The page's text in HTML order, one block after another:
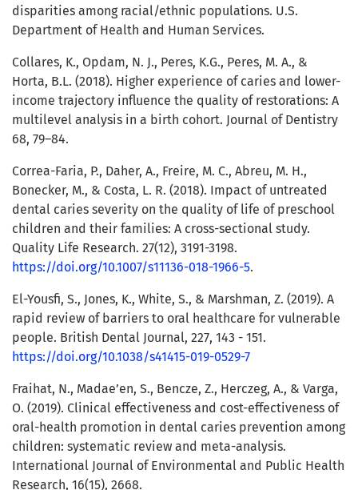
disparities among racial/ethnic populations. U.S.
Department of Health and Human Services.
Collares, K., Opdam, N. J., Peres, K.G., Peres, M. A., &
Horta, B.L. (2018). Higher experience of caries and lower-
income trajectory influence the quality of restorations: A
multilevel analysis in a birth cohort. Journal of Dentistry
68, 79–84.
Correa-Faria, P., Daher, A., Freire, M. C., Abreu, M. H.,
Bonecker, M., & Costa, L. R. (2018). Impact of untreated
dental caries severity on the quality of life of preschool
children and their families: A cross-sectional study.
Quality Life Research. 27(12), 3191-3198.
https://doi.org/10.1007/s11136-018-1966-5.
El-Yousfi, S., Jones, K., White, S., & Marshman, Z. (2019). A
rapid review of barriers to oral healthcare for vulnerable
people. British Dental Journal, 227, 143 - 151.
https://doi.org/10.1038/s41415-019-0529-7
Fraihat, N., Madae’en, S., Bencze, Z., Herczeg, A., & Varga,
O. (2019). Clinical effectiveness and cost-effectiveness of
oral-health promotion in dental caries prevention among
children: systematic review and meta-analysis.
International Journal of Environmental and Public Health
Research, 16(15), 2668.